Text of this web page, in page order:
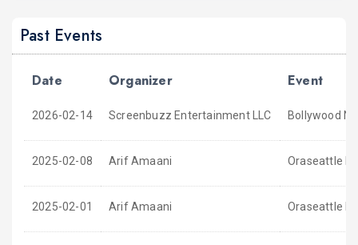
Past Events
Date Organizer Event
2026-02-14 Screenbuzz Entertainment LLC Bollywood
2025-02-08 Arif Amaani Oraseattle
2025-02-01 Arif Amaani Oraseattle